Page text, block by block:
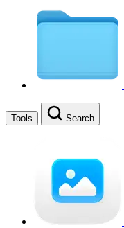
Tools Search